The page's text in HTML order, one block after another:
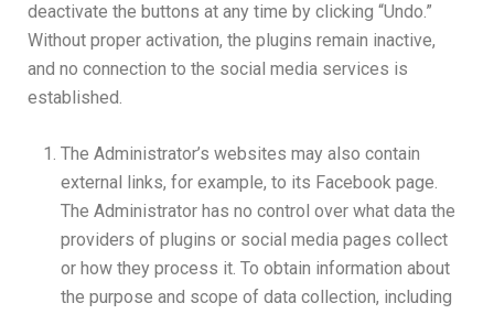
deactivate the buttons at any time by clicking “Undo.”
Without proper activation, the plugins remain inactive,
and no connection to the social media services is
established.
The Administrator’s websites may also contain
external links, for example, to its Facebook page.
The Administrator has no control over what data the
providers of plugins or social media pages collect
or how they process it. To obtain information about
the purpose and scope of data collection, including